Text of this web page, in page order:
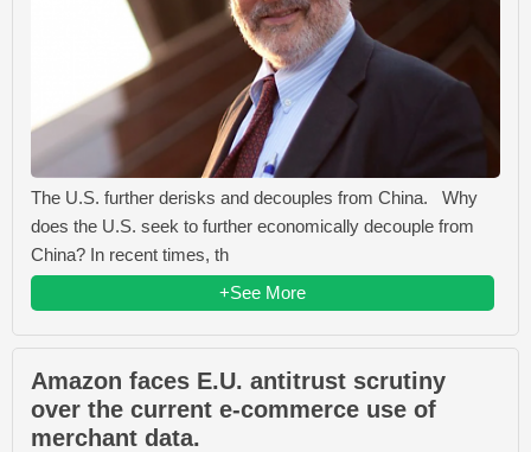
The U.S. further derisks and decouples from China. Why
does the U.S. seek to further economically decouple from
China? In recent times, th
+See More
Amazon faces E.U. antitrust scrutiny
over the current e-commerce use of
merchant data.